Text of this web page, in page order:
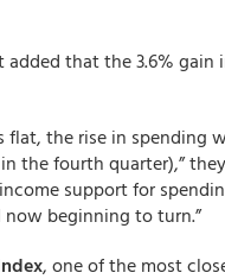
added that the 3.6%
flat, the rise in
the fourth quarter),”
support for
beginning to turn.”
, one of the most